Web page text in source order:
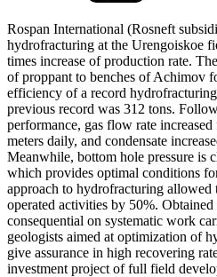
Rospan International (Rosneft
hydrofracturing at the Urengoiskoe
times increase of production rate.
of proppant to benches of Achimov
efficiency of a record
previous record was 312 tons.
performance, gas flow rate
meters daily, and condensate
Meanwhile, bottom hole pressure is
which provides optimal conditions
approach to hydrofracturing allowed
operated activities by 50%.
consequential on systematic work
geologists aimed at optimization of
give assurance in high recovering
investment project of full field